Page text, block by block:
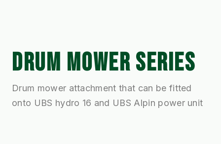
DRUM MOWER SERIES
Drum mower attachment that can be fitted
onto UBS hydro 16 and UBS Alpin power unit